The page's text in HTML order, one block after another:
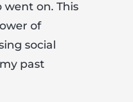
went on. This
of
social
past